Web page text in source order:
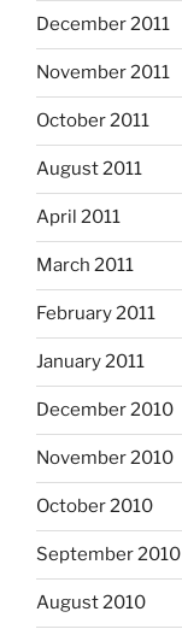
December 2011
November 2011
October 2011
August 2011
April 2011
March 2011
February 2011
January 2011
December 2010
November 2010
October 2010
September 2010
August 2010